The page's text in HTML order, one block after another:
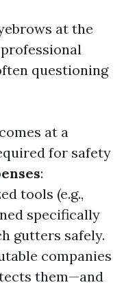
at the
questioning
at a
for safety
:
tools (e.g.,
specifically
gutters safely.
companies
them—and